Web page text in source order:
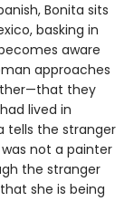
Bonita sits
basking in
aware
approaches
they
lived in
tells the stranger
not a painter
the stranger
she is being